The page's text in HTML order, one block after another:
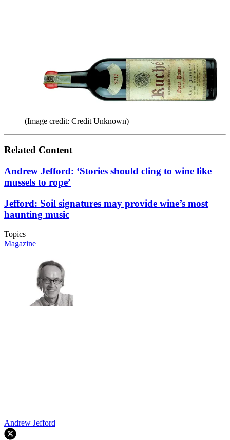
(Image credit: Credit Unknown)
Related Content
Andrew Jefford: ‘Stories should cling to wine like
mussels to rope’
Jefford: Soil signatures may provide wine’s most
haunting music
Topics
Magazine
Andrew Jefford